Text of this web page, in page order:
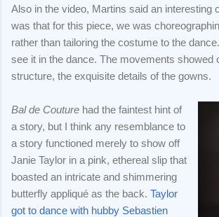
Also in the video, Martins said an interesting
was that for this piece, we was
rather than tailoring the costume to the
see it in the dance. The movements showed
structure, the exquisite details of the gowns.
Bal de Couture had the faintest hint of
a story, but I think any resemblance to
a story functioned merely to show off
Janie Taylor in a pink, ethereal slip that
boasted an intricate and shimmering
butterfly appliqué as the back. Taylor
got to dance with hubby Sebastien